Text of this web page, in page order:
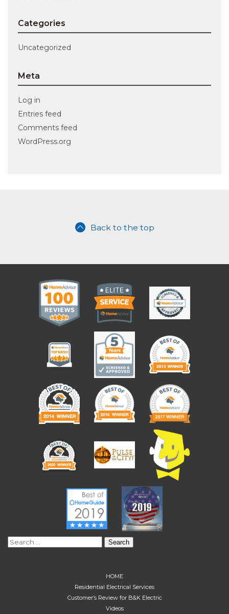
Categories
Uncategorized
Meta
Log in
Entries feed
Comments feed
WordPress.org
Back to the top
Search
HOME
Residential Electrical Services
Customer’s Review for B&K Electric
Videos